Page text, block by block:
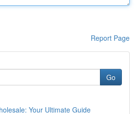
Report Page
Go
Your Ultimate Guide